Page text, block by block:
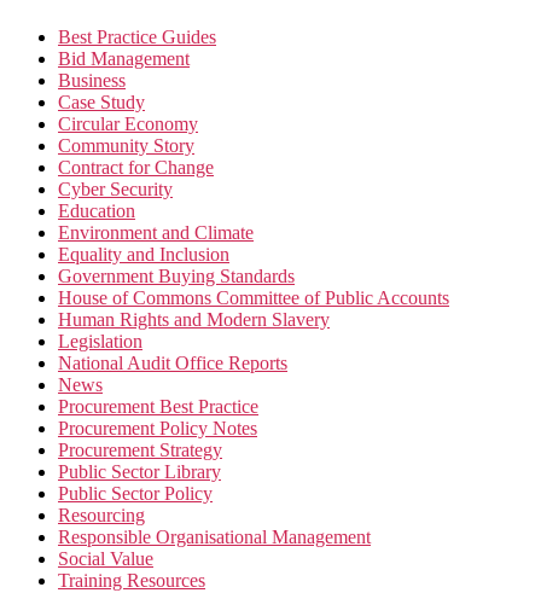
Best Practice Guides
Bid Management
Business
Case Study
Circular Economy
Community Story
Contract for Change
Cyber Security
Education
Environment and Climate
Equality and Inclusion
Government Buying Standards
House of Commons Committee of Public Accounts
Human Rights and Modern Slavery
Legislation
National Audit Office Reports
News
Procurement Best Practice
Procurement Policy Notes
Procurement Strategy
Public Sector Library
Public Sector Policy
Resourcing
Responsible Organisational Management
Social Value
Training Resources